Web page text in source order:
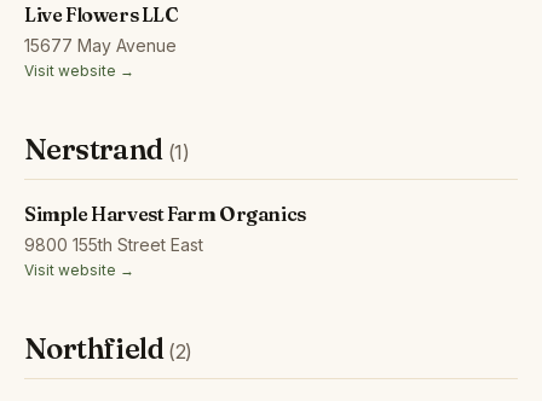
Live Flowers LLC
15677 May Avenue
Visit website →
Nerstrand (1)
Simple Harvest Farm Organics
9800 155th Street East
Visit website →
Northfield (2)